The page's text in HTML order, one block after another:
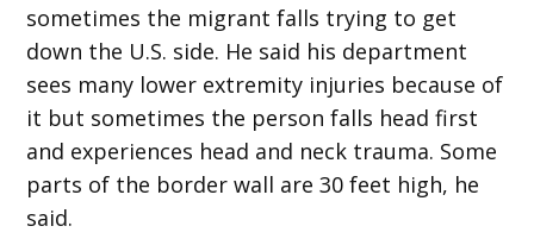
sometimes the migrant falls trying to get
down the U.S. side. He said his department
sees many lower extremity injuries because of
it but sometimes the person falls head first
and experiences head and neck trauma. Some
parts of the border wall are 30 feet high, he
said.